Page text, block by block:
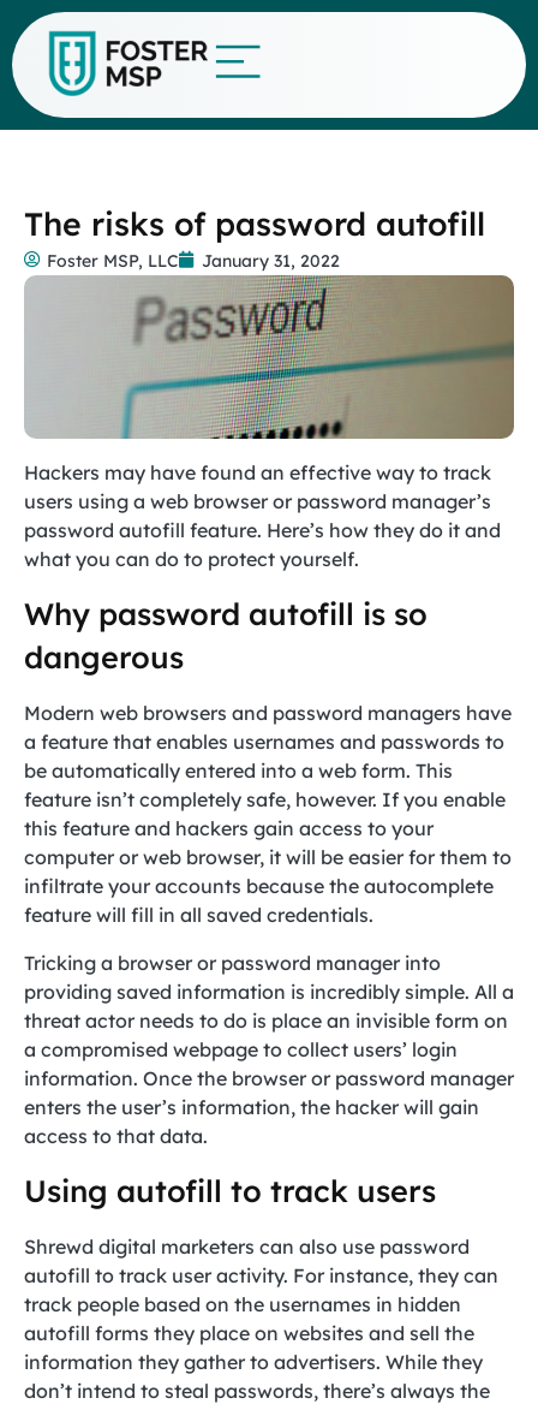
The risks of password autofill
Foster MSP, LLC January 31, 2022
Hackers may have found an effective way to track
users using a web browser or password manager’s
password autofill feature. Here’s how they do it and
what you can do to protect yourself.
Why password autofill is so
dangerous
Modern web browsers and password managers have
a feature that enables usernames and passwords to
be automatically entered into a web form. This
feature isn’t completely safe, however. If you enable
this feature and hackers gain access to your
computer or web browser, it will be easier for them to
infiltrate your accounts because the autocomplete
feature will fill in all saved credentials.
Tricking a browser or password manager into
providing saved information is incredibly simple. All a
threat actor needs to do is place an invisible form on
a compromised webpage to collect users’ login
information. Once the browser or password manager
enters the user’s information, the hacker will gain
access to that data.
Using autofill to track users
Shrewd digital marketers can also use password
autofill to track user activity. For instance, they can
track people based on the usernames in hidden
autofill forms they place on websites and sell the
information they gather to advertisers. While they
don’t intend to steal passwords, there’s always the